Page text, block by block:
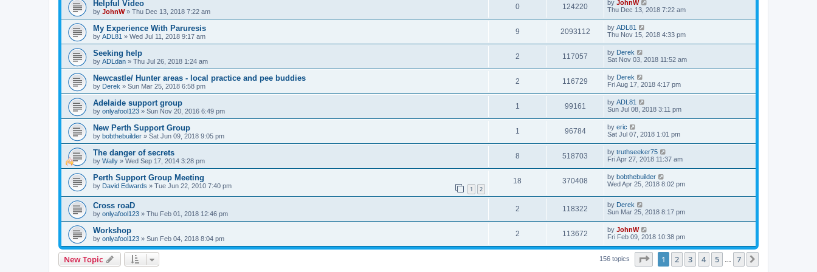
Helpful Video
by JohnW» Thu Dec 13, 2018 7:22 am
0 124220 by JohnW
Thu Dec 13, 2018 7:22 am
My Experience With Paruresis
by ADL81 » Wed Jul 11, 2018 9:17 am
9 2093112 by ADL81
Thu Nov 15, 2018 4:33 pm
Seeking help
by ADLdan » Thu Jul 26, 2018 1:24 am
2 117057 by Derek
Sat Nov 03, 2018 11:52 am
Newcastle/ Hunter areas - local practice and pee buddies
by Derek » Sun Mar 25, 2018 6:58 pm
2 116729 by Derek
Fri Aug 17, 2018 4:17 pm
Adelaide support group
by onlyafool123 » Sun Nov 20, 2016 6:49 pm
1 99161 by ADL81
Sun Jul 08, 2018 3:11 pm
New Perth Support Group
by bobthebuilder » Sat Jun 09, 2018 9:05 pm
1 96784 by eric
Sat Jul 07, 2018 1:01 pm
The danger of secrets
by Wally » Wed Sep 17, 2014 3:28 pm
8 518703 by truthseeker75
Fri Apr 27, 2018 11:37 am
Perth Support Group Meeting
by David Edwards » Tue Jun 22, 2010 7:40 pm 1 2
18 370408 by bobthebuilder
Wed Apr 25, 2018 8:02 pm
Cross roaD
by onlyafool123 » Thu Feb 01, 2018 12:46 pm
2 118322 by Derek
Sun Mar 25, 2018 8:17 pm
Workshop
by onlyafool123 » Sun Feb 04, 2018 8:04 pm
2 113672 by JohnW
Fri Feb 09, 2018 10:38 pm
New Topic 156 topics Page of 7
1 2 3 4 5 7